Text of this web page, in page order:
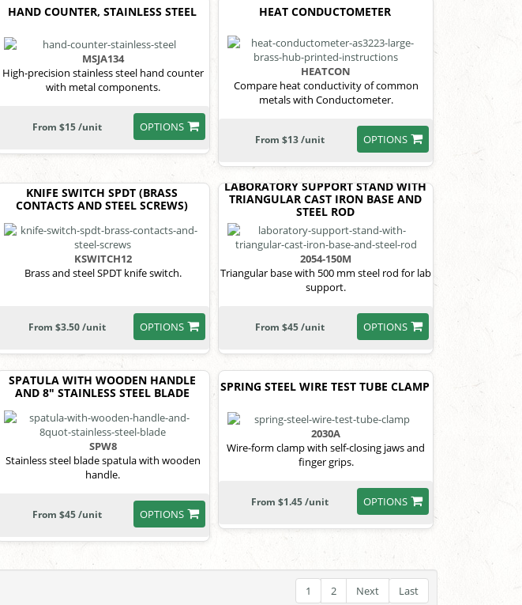
HAND COUNTER, STAINLESS STEEL
MSJA134
High-precision stainless steel hand counter
with metal components.
OPTIONS
From $15 /unit
HEAT CONDUCTOMETER
HEATCON
Compare heat conductivity of common
metals with Conductometer.
OPTIONS
From $13 /unit
KNIFE SWITCH SPDT (BRASS
CONTACTS AND STEEL SCREWS)
KSWITCH12
Brass and steel SPDT knife switch.
OPTIONS
From $3.50 /unit
LABORATORY SUPPORT STAND WITH
TRIANGULAR CAST IRON BASE AND
STEEL ROD
2054-150M
Triangular base with 500 mm steel rod for lab
support.
OPTIONS
From $45 /unit
SPATULA WITH WOODEN HANDLE
AND 8" STAINLESS STEEL BLADE
SPW8
Stainless steel blade spatula with wooden
handle.
OPTIONS
From $45 /unit
SPRING STEEL WIRE TEST TUBE CLAMP
2030A
Wire-form clamp with self-closing jaws and
finger grips.
OPTIONS
From $1.45 /unit
1 2 Next Last